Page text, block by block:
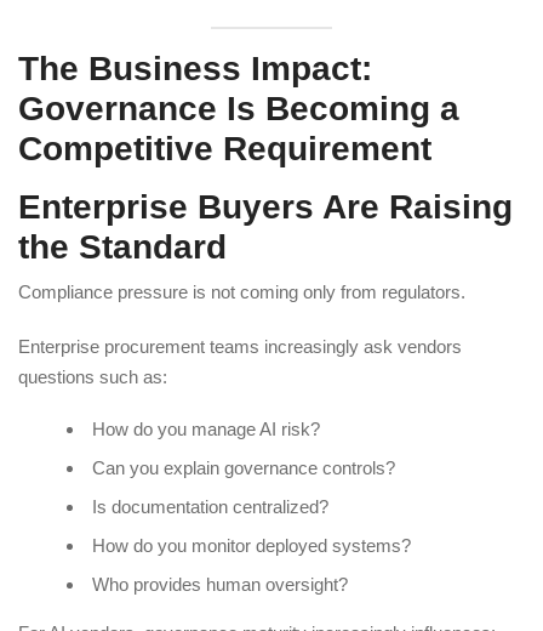
The Business Impact:
Governance Is Becoming a
Competitive Requirement
Enterprise Buyers Are Raising
the Standard
Compliance pressure is not coming only from regulators.
Enterprise procurement teams increasingly ask vendors
questions such as:
How do you manage AI risk?
Can you explain governance controls?
Is documentation centralized?
How do you monitor deployed systems?
Who provides human oversight?